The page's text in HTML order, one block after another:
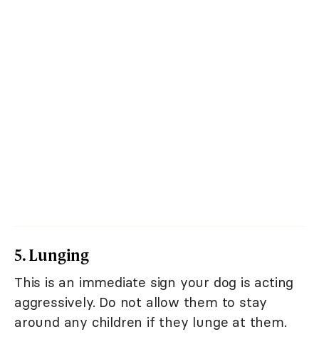
5. Lunging
This is an immediate sign your dog is acting
aggressively. Do not allow them to stay
around any children if they lunge at them.